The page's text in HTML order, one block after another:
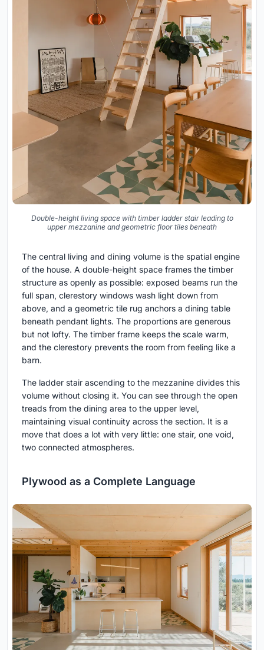
Double-height living space with timber ladder stair leading to
upper mezzanine and geometric floor tiles beneath
The central living and dining volume is the spatial engine
of the house. A double-height space frames the timber
structure as openly as possible: exposed beams run the
full span, clerestory windows wash light down from
above, and a geometric tile rug anchors a dining table
beneath pendant lights. The proportions are generous
but not lofty. The timber frame keeps the scale warm,
and the clerestory prevents the room from feeling like a
barn.
The ladder stair ascending to the mezzanine divides this
volume without closing it. You can see through the open
treads from the dining area to the upper level,
maintaining visual continuity across the section. It is a
move that does a lot with very little: one stair, one void,
two connected atmospheres.
Plywood as a Complete Language